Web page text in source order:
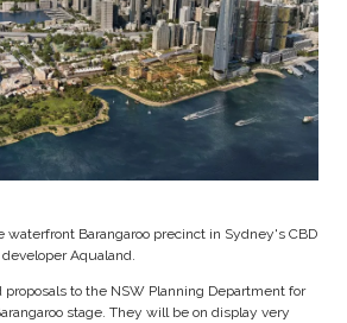
waterfront Barangaroo precinct in Sydney's CBD
Aqualand.
to the NSW Planning Department for
stage. They will be on display very